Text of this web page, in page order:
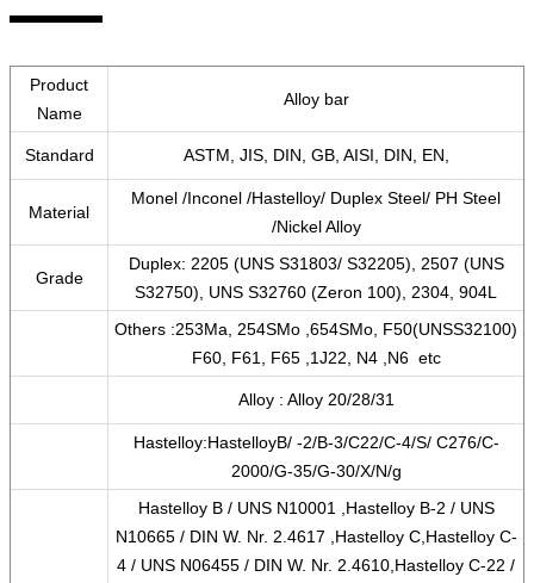
Product
Name
Alloy bar
Standard ASTM, JIS, DIN, GB, AISI, DIN, EN,
Material
Monel /Inconel /Hastelloy/ Duplex Steel/ PH Steel
/Nickel Alloy
Grade
Duplex: 2205 (UNS S31803/ S32205), 2507 (UNS
S32750), UNS S32760 (Zeron 100), 2304, 904L
Others :253Ma, 254SMo ,654SMo, F50(UNSS32100)
F60, F61, F65 ,1J22, N4 ,N6 etc
Alloy : Alloy 20/28/31
Hastelloy:HastelloyB/ -2/B-3/C22/C-4/S/ C276/C-
2000/G-35/G-30/X/N/g
Hastelloy B / UNS N10001 ,Hastelloy B-2 / UNS
N10665 / DIN W. Nr. 2.4617 ,Hastelloy C,Hastelloy C-
4 / UNS N06455 / DIN W. Nr. 2.4610,Hastelloy C-22 /